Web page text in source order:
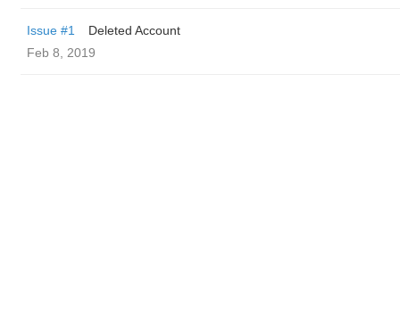
Issue #1
Deleted Account
Feb 8, 2019